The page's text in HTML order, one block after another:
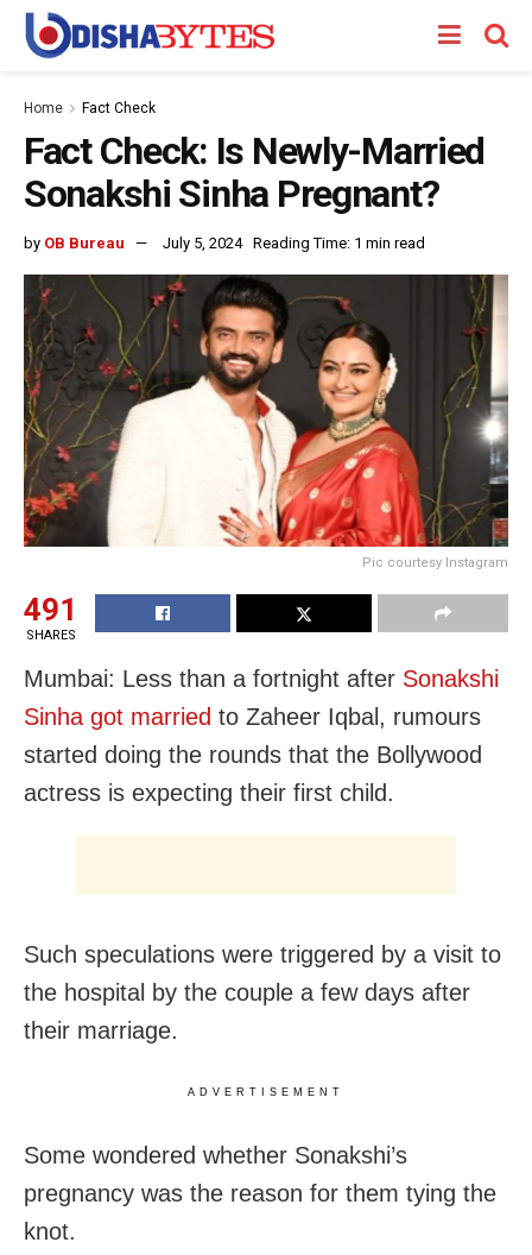
Home Fact Check
Fact Check: Is Newly-Married
Sonakshi Sinha Pregnant?
by OB Bureau July 5, 2024 Reading Time: 1 min read
Pic courtesy Instagram
491
SHARES
Mumbai: Less than a fortnight after Sonakshi
Sinha got married to Zaheer Iqbal, rumours
started doing the rounds that the Bollywood
actress is expecting their first child.
Such speculations were triggered by a visit to
the hospital by the couple a few days after
their marriage.
ADVERTISEMENT
Some wondered whether Sonakshi’s
pregnancy was the reason for them tying the
knot.